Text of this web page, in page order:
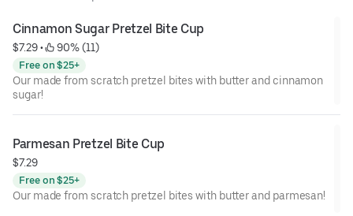
Cinnamon Sugar Pretzel Bite Cup
$7.29 • 90% (11)
Free on $25+
Our made from scratch pretzel bites with butter and cinnamon
sugar!
Parmesan Pretzel Bite Cup
$7.29
Free on $25+
Our made from scratch pretzel bites with butter and parmesan!